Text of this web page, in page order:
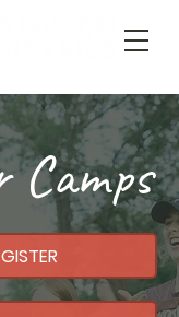
Camps